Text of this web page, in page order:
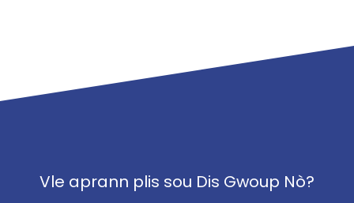
Vle aprann plis sou Dis Gwoup Nò?